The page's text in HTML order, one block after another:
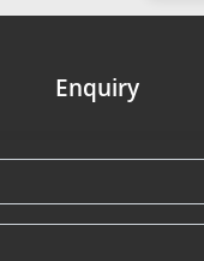
Enquiry